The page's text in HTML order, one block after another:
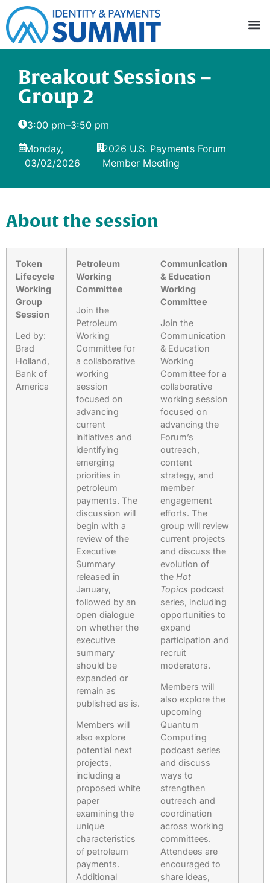
Breakout Sessions –
Group 2
3:00 pm–3:50 pm
Monday,
03/02/2026
2026 U.S. Payments Forum
Member Meeting
About the session
Token
Lifecycle
Working
Group
Session
Led by:
Brad
Holland,
Bank of
America
Petroleum
Working
Committee
Join the
Petroleum
Working
Committee for
a collaborative
working
session
focused on
advancing
current
initiatives and
identifying
emerging
priorities in
petroleum
payments. The
discussion will
begin with a
review of the
Executive
Summary
released in
January,
followed by an
open dialogue
on whether the
executive
summary
should be
expanded or
remain as
published as is.
Members will
also explore
potential next
projects,
including a
proposed white
paper
examining the
unique
characteristics
of petroleum
payments.
Additional
Communication
& Education
Working
Committee
Join the
Communication
& Education
Working
Committee for a
collaborative
working session
focused on
advancing the
Forum’s
outreach,
content
strategy, and
member
engagement
efforts. The
group will review
current projects
and discuss the
evolution of
the Hot
Topics podcast
series, including
opportunities to
expand
participation and
recruit
moderators.
Members will
also explore the
upcoming
Quantum
Computing
podcast series
and discuss
ways to
strengthen
outreach and
coordination
across working
committees.
Attendees are
encouraged to
share ideas,